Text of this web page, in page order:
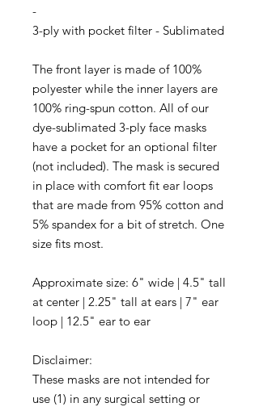
-
3-ply with pocket filter - Sublimated
The front layer is made of 100%
polyester while the inner layers are
100% ring-spun cotton. All of our
dye-sublimated 3-ply face masks
have a pocket for an optional filter
(not included). The mask is secured
in place with comfort fit ear loops
that are made from 95% cotton and
5% spandex for a bit of stretch. One
size fits most.
Approximate size: 6" wide | 4.5" tall
at center | 2.25" tall at ears | 7" ear
loop | 12.5" ear to ear
Disclaimer:
These masks are not intended for
use (1) in any surgical setting or